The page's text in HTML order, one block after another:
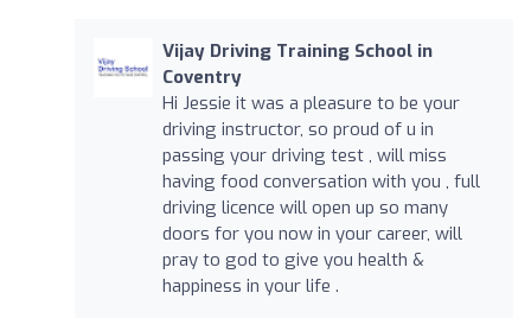
Vijay Driving Training School in
Coventry
Hi Jessie it was a pleasure to be your
driving instructor, so proud of u in
passing your driving test , will miss
having food conversation with you , full
driving licence will open up so many
doors for you now in your career, will
pray to god to give you health &
happiness in your life .